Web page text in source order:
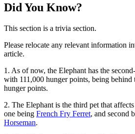
Did You Know?
This section is a trivia section.
Please relocate any relevant information
article.
1. As of now, the Elephant has the
with 111,000 hunger points, being behind
hunger points.
2. The Elephant is the third pet that
one being French Fry Ferret, and second
Horseman.